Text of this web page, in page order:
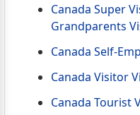
Canada Super
Grandparents
Canada Self-
Canada Visitor
Canada Tourist